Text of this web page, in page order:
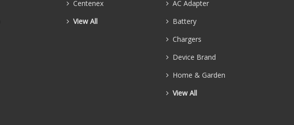
Centenex
View All
AC Adapter
Battery
Chargers
Device Brand
Home & Garden
View All